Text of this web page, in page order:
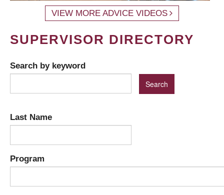
VIEW MORE ADVICE VIDEOS
SUPERVISOR DIRECTORY
Search by keyword
Last Name
Program